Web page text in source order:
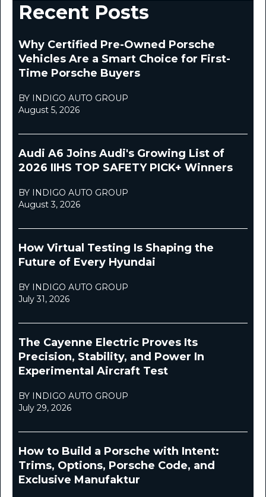
Recent Posts
Why Certified Pre-Owned Porsche
Vehicles Are a Smart Choice for First-
Time Porsche Buyers
BY INDIGO AUTO GROUP
August 5, 2026
Audi A6 Joins Audi's Growing List of
2026 IIHS TOP SAFETY PICK+ Winners
BY INDIGO AUTO GROUP
August 3, 2026
How Virtual Testing Is Shaping the
Future of Every Hyundai
BY INDIGO AUTO GROUP
July 31, 2026
The Cayenne Electric Proves Its
Precision, Stability, and Power In
Experimental Aircraft Test
BY INDIGO AUTO GROUP
July 29, 2026
How to Build a Porsche with Intent:
Trims, Options, Porsche Code, and
Exclusive Manufaktur